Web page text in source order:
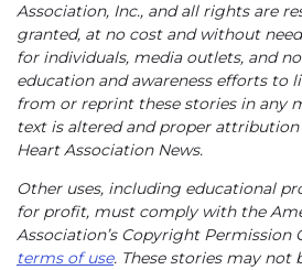
Association, Inc., and all rights are
granted, at no cost and without
for individuals, media outlets, and
education and awareness efforts to
from or reprint these stories in any
text is altered and proper
Heart Association News.
Other uses, including educational
for profit, must comply with the
Association’s Copyright Permission
terms of use. These stories may not